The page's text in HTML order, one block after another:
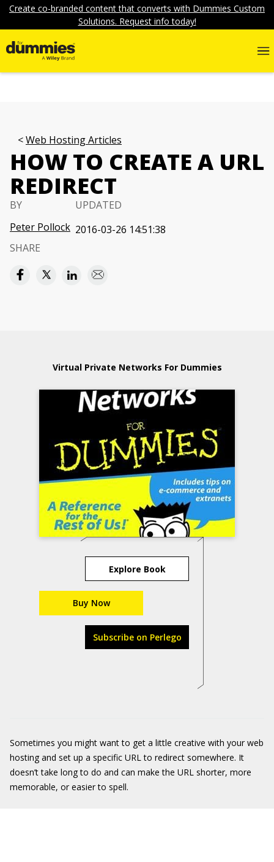
Create co-branded content that converts with Dummies Custom
Solutions. Request info today!
Web Hosting Articles
HOW TO CREATE A URL
REDIRECT
BY
Peter Pollock
UPDATED
2016-03-26 14:51:38
SHARE
Virtual Private Networks For Dummies
Explore Book
Buy Now
Subscribe on Perlego
Sometimes you might want to get a little creative with your web
hosting and set up a specific URL to redirect somewhere. It
doesn’t take long to do and can make the URL shorter, more
memorable, or easier to spell.